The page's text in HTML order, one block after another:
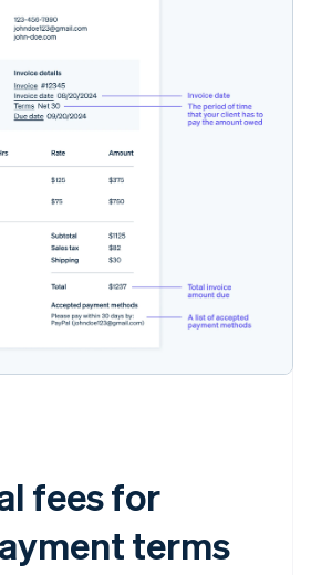
fees for
terms